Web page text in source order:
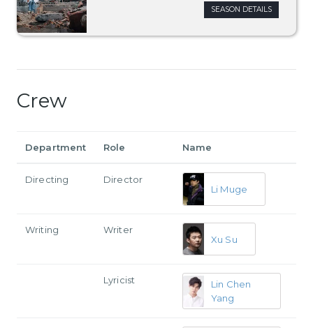
SEASON DETAILS
Crew
Department Role Name
Directing
Director
Li Muge
Writing
Writer
Xu Su
Lyricist
Lin Chen
Yang